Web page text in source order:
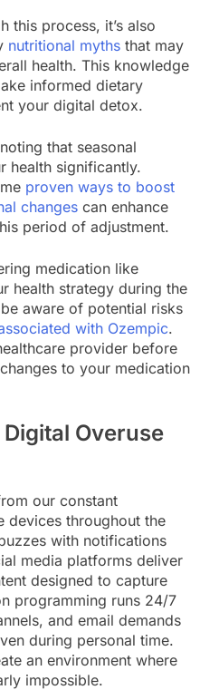
this process, it’s also
nutritional myths that may
health. This knowledge
informed dietary
your digital detox.
that seasonal
health significantly.
proven ways to boost
changes can enhance
period of adjustment.
medication like
health strategy during the
aware of potential risks
with Ozempic.
provider before
to your medication
Overuse
our constant
devices throughout the
with notifications
media platforms deliver
designed to capture
programming runs 24/7
and email demands
during personal time.
an environment where
impossible.